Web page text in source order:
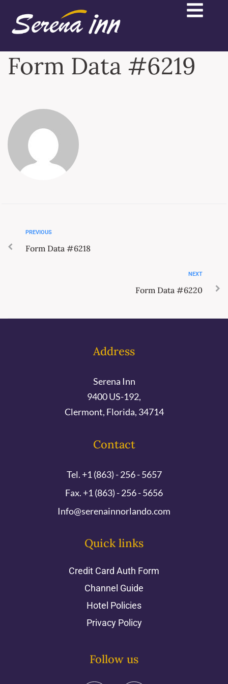
Form Data #6219
PREVIOUS
Form Data #6218
NEXT
Form Data #6220
Address
Serena Inn
9400 US-192,
Clermont, Florida, 34714
Contact
Tel. +1 (863) - 256 - 5657
Fax. +1 (863) - 256 - 5656
Info@serenainnorlando.com
Quick links
Credit Card Auth Form
Channel Guide
Hotel Policies
Privacy Policy
Follow us